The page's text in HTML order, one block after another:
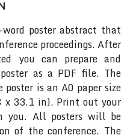
poster abstract that
proceedings. After
you can prepare and
as a PDF file. The
poster is an A0 paper size
x 33.1 in). Print out your
you. All posters will be
of the conference. The